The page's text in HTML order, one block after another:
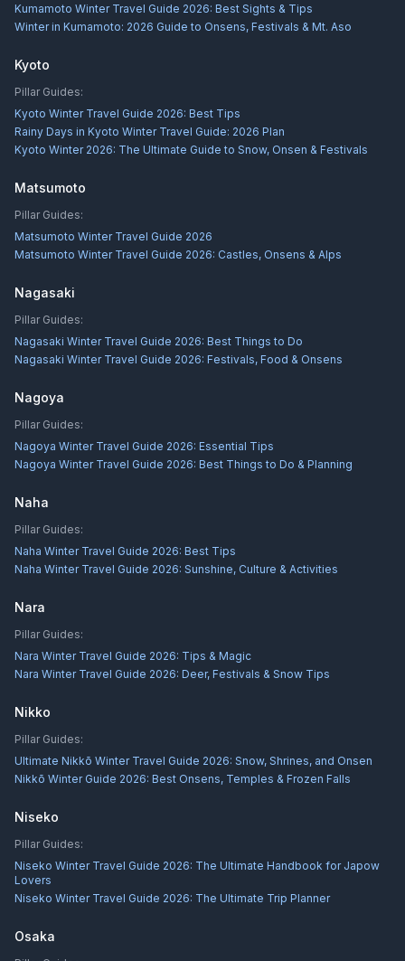
Kumamoto Winter Travel Guide 2026: Best Sights & Tips
Winter in Kumamoto: 2026 Guide to Onsens, Festivals & Mt. Aso
Kyoto
Pillar Guides:
Kyoto Winter Travel Guide 2026: Best Tips
Rainy Days in Kyoto Winter Travel Guide: 2026 Plan
Kyoto Winter 2026: The Ultimate Guide to Snow, Onsen & Festivals
Matsumoto
Pillar Guides:
Matsumoto Winter Travel Guide 2026
Matsumoto Winter Travel Guide 2026: Castles, Onsens & Alps
Nagasaki
Pillar Guides:
Nagasaki Winter Travel Guide 2026: Best Things to Do
Nagasaki Winter Travel Guide 2026: Festivals, Food & Onsens
Nagoya
Pillar Guides:
Nagoya Winter Travel Guide 2026: Essential Tips
Nagoya Winter Travel Guide 2026: Best Things to Do & Planning
Naha
Pillar Guides:
Naha Winter Travel Guide 2026: Best Tips
Naha Winter Travel Guide 2026: Sunshine, Culture & Activities
Nara
Pillar Guides:
Nara Winter Travel Guide 2026: Tips & Magic
Nara Winter Travel Guide 2026: Deer, Festivals & Snow Tips
Nikko
Pillar Guides:
Ultimate Nikkō Winter Travel Guide 2026: Snow, Shrines, and Onsen
Nikkō Winter Guide 2026: Best Onsens, Temples & Frozen Falls
Niseko
Pillar Guides:
Niseko Winter Travel Guide 2026: The Ultimate Handbook for Japow
Lovers
Niseko Winter Travel Guide 2026: The Ultimate Trip Planner
Osaka